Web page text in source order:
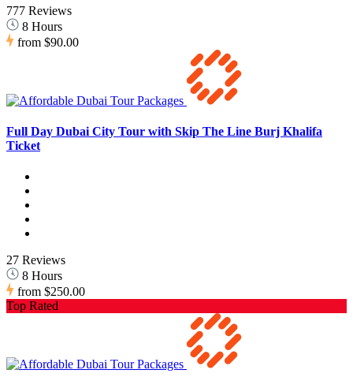
777 Reviews
8 Hours
from $90.00
Full Day Dubai City Tour with Skip The Line Burj Khalifa
Ticket
27 Reviews
8 Hours
from $250.00
Top Rated